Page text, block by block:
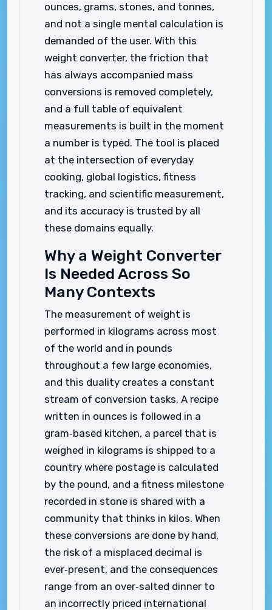
ounces, grams, stones, and tonnes,
and not a single mental calculation is
demanded of the user. With this
weight converter, the friction that
has always accompanied mass
conversions is removed completely,
and a full table of equivalent
measurements is built in the moment
a number is typed. The tool is placed
at the intersection of everyday
cooking, global logistics, fitness
tracking, and scientific measurement,
and its accuracy is trusted by all
these domains equally.
Why a Weight Converter
Is Needed Across So
Many Contexts
The measurement of weight is
performed in kilograms across most
of the world and in pounds
throughout a few large economies,
and this duality creates a constant
stream of conversion tasks. A recipe
written in ounces is followed in a
gram‑based kitchen, a parcel that is
weighed in kilograms is shipped to a
country where postage is calculated
by the pound, and a fitness milestone
recorded in stone is shared with a
community that thinks in kilos. When
these conversions are done by hand,
the risk of a misplaced decimal is
ever‑present, and the consequences
range from an over‑salted dinner to
an incorrectly priced international